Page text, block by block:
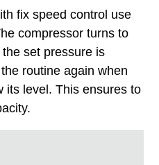
fix speed control use
compressor turns to
set pressure is
routine again when
its level. This ensures to